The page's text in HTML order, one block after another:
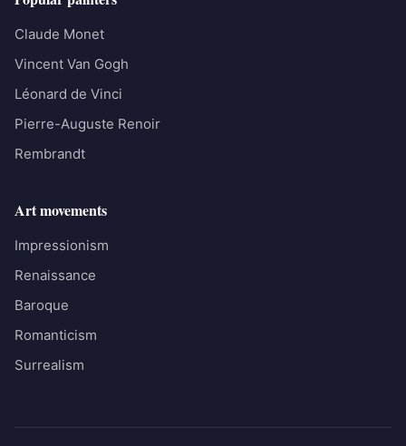
Claude Monet
Vincent Van Gogh
Léonard de Vinci
Pierre-Auguste Renoir
Rembrandt
Art movements
Impressionism
Renaissance
Baroque
Romanticism
Surrealism